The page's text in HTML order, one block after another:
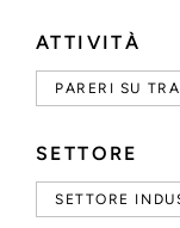
ATTIVITÀ
PARERI SU
SETTORE
SETTORE